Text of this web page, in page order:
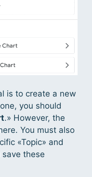
is to create a new
you should
.» However, the
You must also
«Topic» and
save these